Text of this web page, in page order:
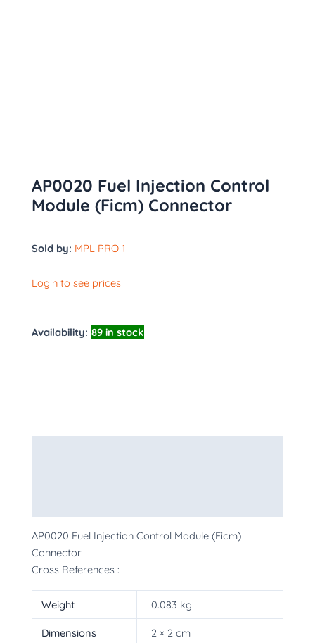
AP0020 Fuel Injection Control
Module (Ficm) Connector
Sold by: MPL PRO 1
Login to see prices
Availability: 89 in stock
AP0020 Fuel Injection Control Module (Ficm)
Connector
Cross References :
Weight 0.083 kg
Dimensions 2 × 2 cm